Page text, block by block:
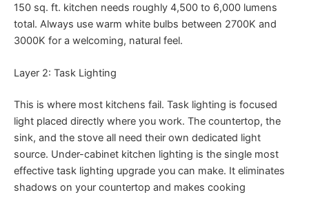
150 sq. ft. kitchen needs roughly 4,500 to 6,000 lumens
total. Always use warm white bulbs between 2700K and
3000K for a welcoming, natural feel.
Layer 2: Task Lighting
This is where most kitchens fail. Task lighting is focused
light placed directly where you work. The countertop, the
sink, and the stove all need their own dedicated light
source. Under-cabinet kitchen lighting is the single most
effective task lighting upgrade you can make. It eliminates
shadows on your countertop and makes cooking